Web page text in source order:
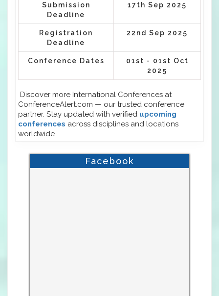
Submission
Deadline
17th Sep 2025
Registration
Deadline
22nd Sep 2025
Conference Dates
01st - 01st Oct
2025
Discover more International Conferences at
ConferenceAlert.com — our trusted conference
partner. Stay updated with verified upcoming
conferences across disciplines and locations
worldwide.
Facebook